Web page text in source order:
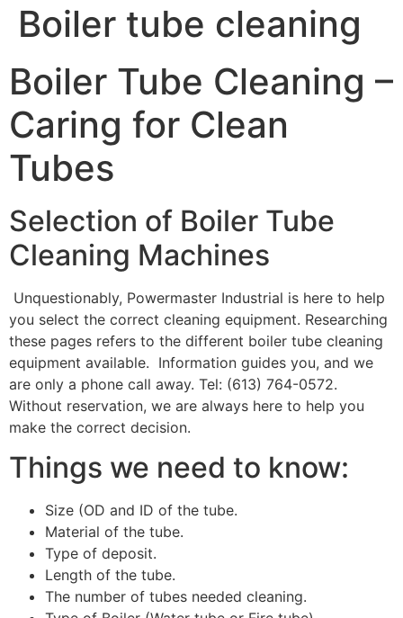
Boiler tube cleaning
Boiler Tube Cleaning –
Caring for Clean
Tubes
Selection of Boiler Tube
Cleaning Machines
Unquestionably, Powermaster Industrial is here to help
you select the correct cleaning equipment. Researching
these pages refers to the different boiler tube cleaning
equipment available. Information guides you, and we
are only a phone call away. Tel: (613) 764-0572.
Without reservation, we are always here to help you
make the correct decision.
Things we need to know:
Size (OD and ID of the tube.
Material of the tube.
Type of deposit.
Length of the tube.
The number of tubes needed cleaning.